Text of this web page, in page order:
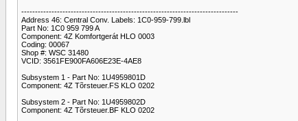
-------------------------------------------------------------------------------
Address 46: Central Conv. Labels: 1C0-959-799.lbl
Part No: 1C0 959 799 A
Component: 4Z Komfortgerát HLO 0003
Coding: 00067
Shop #: WSC 31480
VCID: 3561FE900FA606E23E-4AE8
Subsystem 1 - Part No: 1U4959801D
Component: 4Z Tõrsteuer.FS KLO 0202
Subsystem 2 - Part No: 1U4959802D
Component: 4Z Tõrsteuer.BF KLO 0202